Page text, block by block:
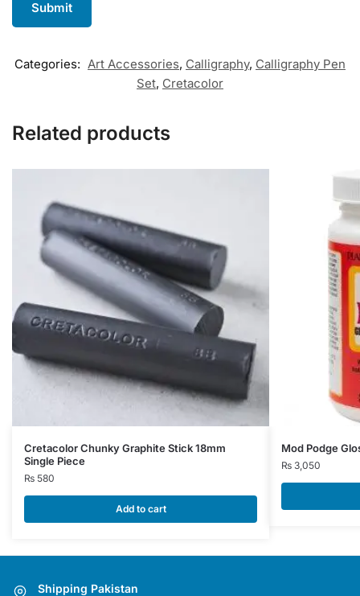
Categories: Art Accessories, Calligraphy, Calligraphy Pen
Set, Cretacolor
Related products
Cretacolor Chunky Graphite Stick 18mm
Single Piece
₨ 580
Add to cart
Mod Podge
₨ 3,050
Shipping Pakistan